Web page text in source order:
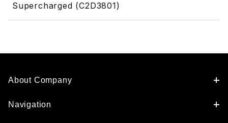
Supercharged (C2D3801)
About Company
Navigation